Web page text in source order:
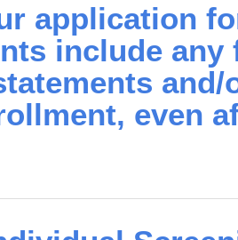
application
include
even